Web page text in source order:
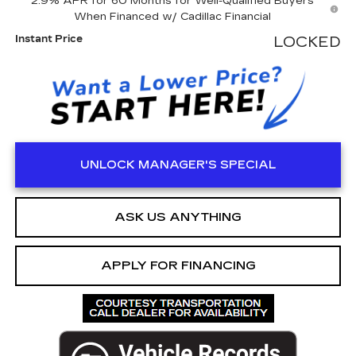
When Financed w/ Cadillac Financial
Instant Price LOCKED
UNLOCK MANAGER'S SPECIAL
ASK US ANYTHING
APPLY FOR FINANCING